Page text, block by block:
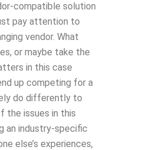
compatible solution
pay attention to
vendor. What
or maybe take the
in this case
up competing for a
do differently to
the issues in this
an industry-specific
else’s experiences,